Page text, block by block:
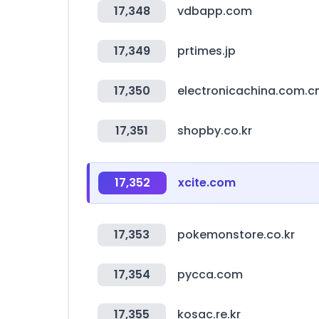
17,348 vdbapp.com
17,349 prtimes.jp
17,350
17,351 shopby.co.kr
17,352 xcite.com
17,353 pokemonstore.co.kr
17,354 pycca.com
17,355 kosac.re.kr